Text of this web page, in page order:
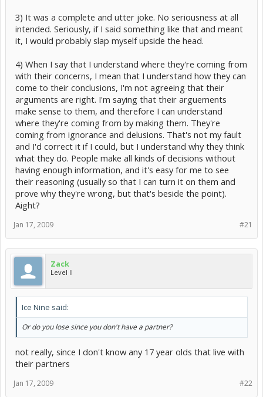
3) It was a complete and utter joke. No seriousness at all
intended. Seriously, if I said something like that and meant
it, I would probably slap myself upside the head.
4) When I say that I understand where they're coming from
with their concerns, I mean that I understand how they can
come to their conclusions, I'm not agreeing that their
arguments are right. I'm saying that their arguements
make sense to them, and therefore I can understand
where they're coming from by making them. They're
coming from ignorance and delusions. That's not my fault
and I'd correct it if I could, but I understand why they think
what they do. People make all kinds of decisions without
having enough information, and it's easy for me to see
their reasoning (usually so that I can turn it on them and
prove why they're wrong, but that's beside the point).
Aight?
#21
Jan 17, 2009
Zack
Level II
Ice Nine said:
Or do you lose since you don't have a partner?
not really, since I don't know any 17 year olds that live with
their partners
#22
Jan 17, 2009